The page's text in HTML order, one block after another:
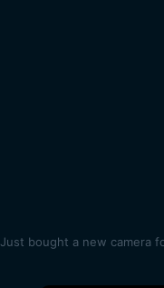
Just bought a new camera